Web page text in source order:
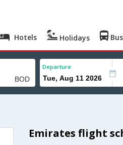
Hotels Holidays Bus
Departure
Emirates flight